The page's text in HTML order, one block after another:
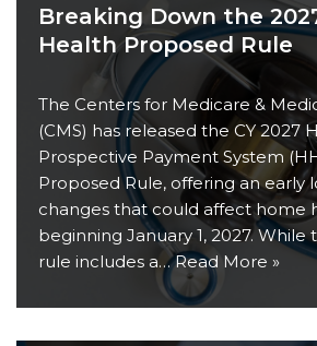
Breaking Down the
Health Proposed Rule
The Centers for Medicare &
(CMS) has released the CY 2027
Prospective Payment System
Proposed Rule, offering an early
changes that could affect home
beginning January 1, 2027.
rule includes a…Read More »